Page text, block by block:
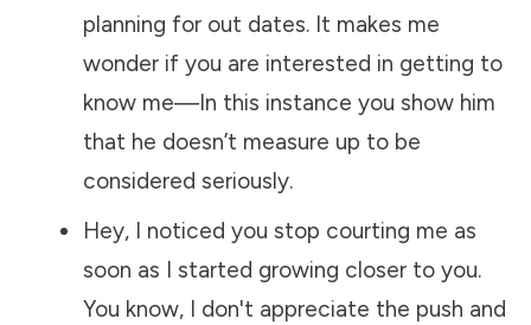
planning for out dates. It makes me
wonder if you are interested in getting to
know me—In this instance you show him
that he doesn’t measure up to be
considered seriously.
Hey, I noticed you stop courting me as
soon as I started growing closer to you.
You know, I don't appreciate the push and